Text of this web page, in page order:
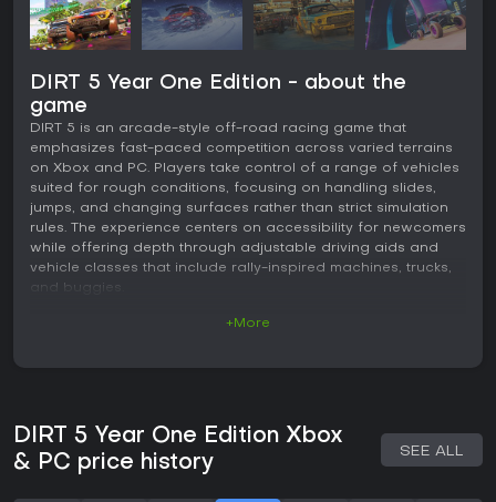
DIRT 5 Year One Edition - about the
game
DIRT 5 is an arcade-style off-road racing game that
emphasizes fast-paced competition across varied terrains
on Xbox and PC. Players take control of a range of vehicles
suited for rough conditions, focusing on handling slides,
jumps, and changing surfaces rather than strict simulation
rules. The experience centers on accessibility for newcomers
while offering depth through adjustable driving aids and
vehicle classes that include rally-inspired machines, trucks,
and buggies.
Handling leans toward arcade responsiveness, with cars
that drift and recover quickly, supported by options to tune
transmission, traction, and stability assistance. Visuals
+More
DIRT 5 Year One Edition Xbox
& PC price history
SEE ALL